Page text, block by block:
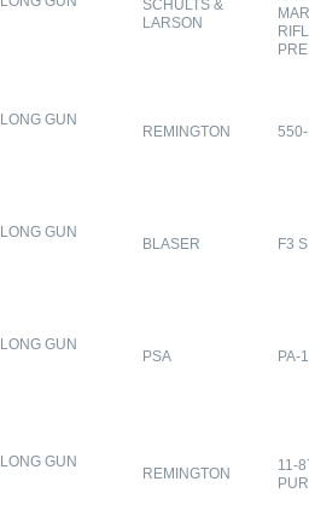
SCHULTS &
LARSON
LONG GUN
REMINGTON
LONG GUN
BLASER F3
LONG GUN
PSA PA-
LONG GUN
REMINGTON
11-